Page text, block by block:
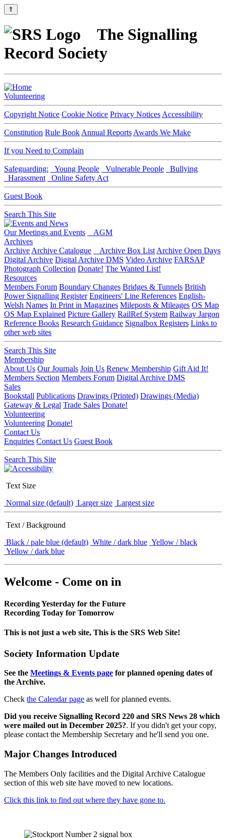
⇑
The Signalling
Record Society
Volunteering
Copyright Notice Cookie Notice Privacy Notices Accessibility
Constitution Rule Book Annual Reports Awards We Make
If you Need to Complain
Safeguarding: Young People Vulnerable People
Bullying
Harassment
Online Safety Act
Guest Book
Search This Site
Our Meetings and Events
AGM
Archives
Archive Archive Catalogue Archive Box List Archive Open Days
Digital Archive Digital Archive DMS Video Archive FARSAP
Photograph Collection Donate! The Wanted List!
Resources
Members Forum Boundary Changes Bridges & Tunnels British
Power Signalling Register Engineers' Line References English-
Welsh Names In Print in Magazines Mileposts & Mileages OS Map
OS Map Explained Picture Gallery RailRef System Railway Jargon
Reference Books Research Guidance Signalbox Registers Links to
other web sites
Search This Site
Membership
About Us Our Journals Join Us Renew Membership Gift Aid It!
Members Section Members Forum Digital Archive DMS
Sales
Bookstall Publications Drawings (Printed) Drawings (Media)
Gateway & Legal Trade Sales Donate!
Volunteering
Volunteering Donate!
Contact Us
Enquiries Contact Us Guest Book
Search This Site
Text Size
Normal size (default) Larger size Largest size
Text / Background
Black / pale blue (default) White / dark blue Yellow / black
Yellow / dark blue
Welcome - Come on in
Recording Yesterday for the Future
Recording Today for Tomorrow
This is not just a web site, This is the SRS Web Site!
Society Information Update
See the Meetings & Events page for planned opening dates of
the Archive.
Check the Calendar page as well for planned events.
Did you receive Signalling Record 220 and SRS News 28 which
were mailed out in December 2025?. If you didn't get your copy,
please contact the Membership Secretary and he'll send you one.
Major Changes Introduced
The Members Only facilities and the Digital Archive Catalogue
section of this web site have moved to new locations.
Click this link to find out where they have gone to.